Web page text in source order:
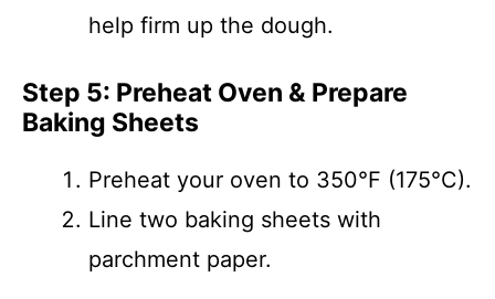
help firm up the dough.
Step 5: Preheat Oven & Prepare
Baking Sheets
Preheat your oven to 350°F (175°C).
Line two baking sheets with
parchment paper.